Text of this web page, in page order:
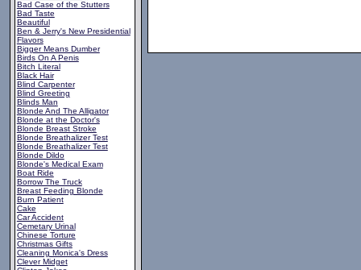
Bad Case of the Stutters
Bad Taste
Beautiful
Ben & Jerry's New Presidential
Flavors
Bigger Means Dumber
Birds On A Penis
Bitch Literal
Black Hair
Blind Carpenter
Blind Greeting
Blinds Man
Blonde And The Alligator
Blonde at the Doctor's
Blonde Breast Stroke
Blonde Breathalizer Test
Blonde Breathalizer Test
Blonde Dildo
Blonde's Medical Exam
Boat Ride
Borrow The Truck
Breast Feeding Blonde
Burn Patient
Cake
Car Accident
Cemetary Urinal
Chinese Torture
Christmas Gifts
Cleaning Monica's Dress
Clever Midget